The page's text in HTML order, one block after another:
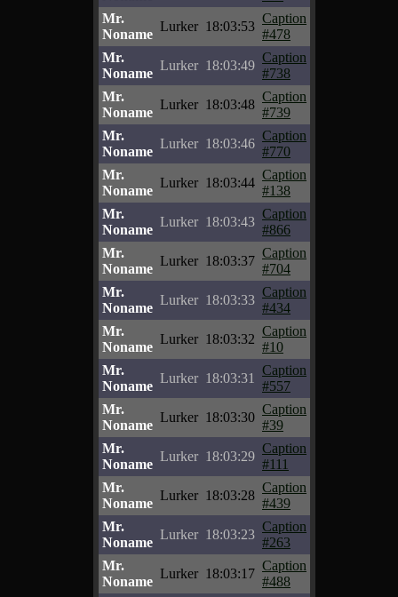
Mr.
Noname
Lurker 18:03:53
Caption
#478
Mr.
Noname
Lurker 18:03:49
Caption
#738
Mr.
Noname
Lurker 18:03:48
Caption
#739
Mr.
Noname
Lurker 18:03:46
Caption
#770
Mr.
Noname
Lurker 18:03:44
Caption
#138
Mr.
Noname
Lurker 18:03:43
Caption
#866
Mr.
Noname
Lurker 18:03:37
Caption
#704
Mr.
Noname
Lurker 18:03:33
Caption
#434
Mr.
Noname
Lurker 18:03:32
Caption
#10
Mr.
Noname
Lurker 18:03:31
Caption
#557
Mr.
Noname
Lurker 18:03:30
Caption
#39
Mr.
Noname
Lurker 18:03:29
Caption
#111
Mr.
Noname
Lurker 18:03:28
Caption
#439
Mr.
Noname
Lurker 18:03:23
Caption
#263
Mr.
Noname
Lurker 18:03:17
Caption
#488